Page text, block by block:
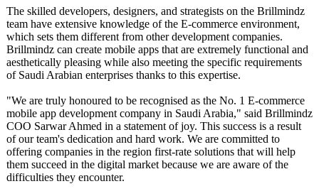
The skilled developers, designers, and strategists on the Brillmindz
team have extensive knowledge of the E-commerce environment,
which sets them different from other development companies.
Brillmindz can create mobile apps that are extremely functional and
aesthetically pleasing while also meeting the specific requirements
of Saudi Arabian enterprises thanks to this expertise.
"We are truly honoured to be recognised as the No. 1 E-commerce
mobile app development company in Saudi Arabia," said Brillmindz
COO Sarwar Ahmed in a statement of joy. This success is a result
of our team's dedication and hard work. We are committed to
offering companies in the region first-rate solutions that will help
them succeed in the digital market because we are aware of the
difficulties they encounter.